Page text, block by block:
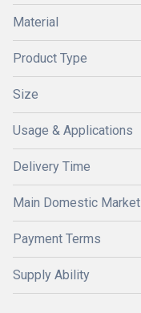
Material
Product Type
Size
Usage & Applications
Delivery Time
Main Domestic Market
Payment Terms
Supply Ability